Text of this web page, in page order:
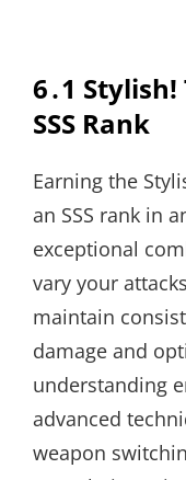
6․1
SSS Rank
Earning the
an SSS rank in
exceptional
vary your
maintain
damage and
understanding
advanced
weapon